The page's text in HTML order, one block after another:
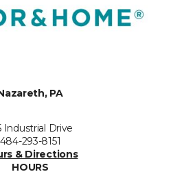
PA
Industrial Drive
484-293-8151
& Directions
HOURS